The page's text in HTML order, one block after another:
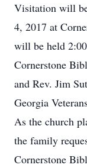
Visitation will
4, 2017 at
will be held
Cornerstone
and Rev. Jim
Georgia
As the church
the family
Cornerstone